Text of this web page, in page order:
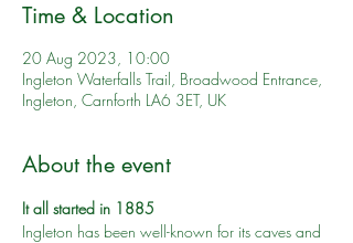
Time & Location
20 Aug 2023, 10:00
Ingleton Waterfalls Trail, Broadwood Entrance,
Ingleton, Carnforth LA6 3ET, UK
About the event
It all started in 1885
Ingleton has been well-known for its caves and